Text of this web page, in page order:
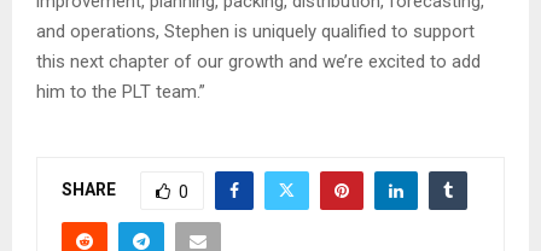
and operations, Stephen is uniquely qualified to support
this next chapter of our growth and we’re excited to add
him to the PLT team.”
SHARE 0